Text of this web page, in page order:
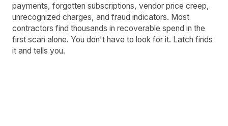
payments, forgotten subscriptions, vendor price creep,
unrecognized charges, and fraud indicators. Most
contractors find thousands in recoverable spend in the
first scan alone. You don't have to look for it. Latch finds
it and tells you.